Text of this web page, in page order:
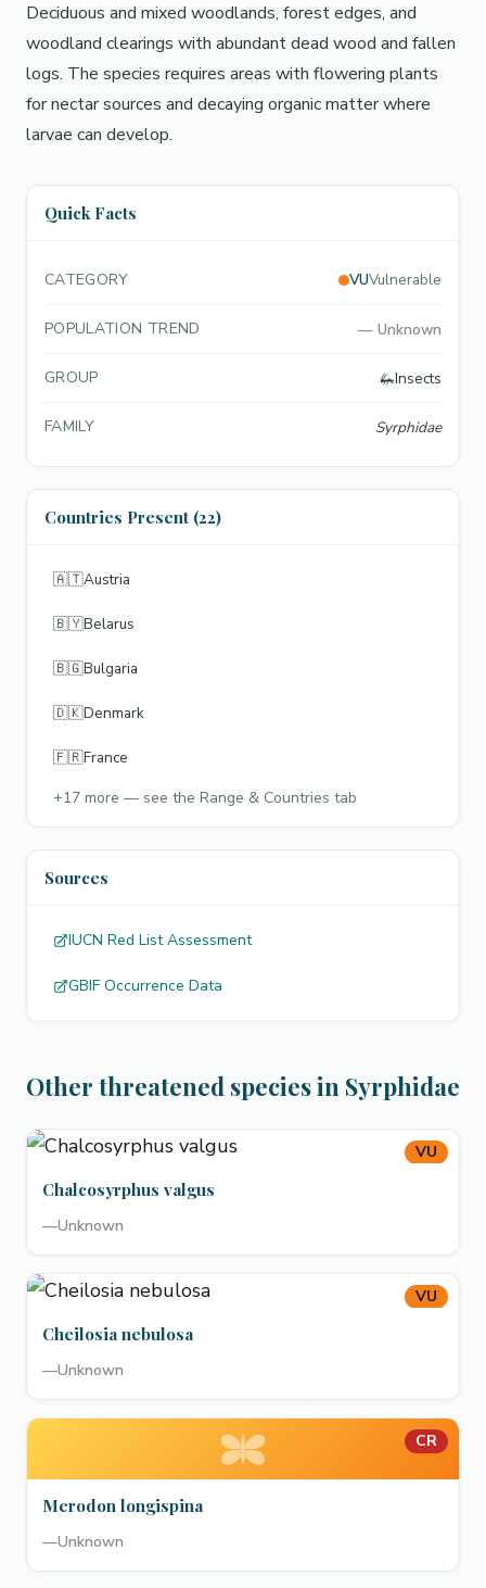
Deciduous and mixed woodlands, forest edges, and
woodland clearings with abundant dead wood and fallen
logs. The species requires areas with flowering plants
for nectar sources and decaying organic matter where
larvae can develop.
Quick Facts
CATEGORY VUVulnerable
POPULATION TREND — Unknown
GROUP 🦗Insects
FAMILY Syrphidae
Countries Present (22)
🇦🇹Austria
🇧🇾Belarus
🇧🇬Bulgaria
🇩🇰Denmark
🇫🇷France
+17 more — see the Range & Countries tab
Sources
IUCN Red List Assessment
GBIF Occurrence Data
Other threatened species in Syrphidae
VU
Chalcosyrphus valgus
—Unknown
VU
Cheilosia nebulosa
—Unknown
CR
Merodon longispina
—Unknown